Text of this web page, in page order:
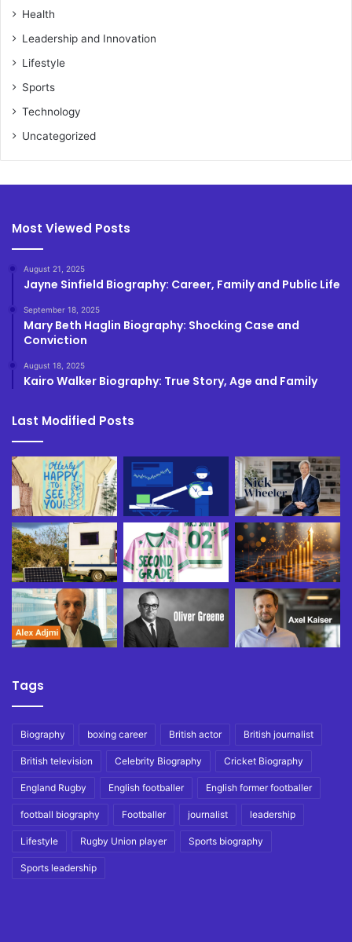
Health
Leadership and Innovation
Lifestyle
Sports
Technology
Uncategorized
Most Viewed Posts
August 21, 2025
Jayne Sinfield Biography: Career, Family and Public Life
September 18, 2025
Mary Beth Haglin Biography: Shocking Case and
Conviction
August 18, 2025
Kairo Walker Biography: True Story, Age and Family
Last Modified Posts
Tags
Biography boxing career British actor British journalist
British television Celebrity Biography Cricket Biography
England Rugby English footballer English former footballer
football biography Footballer journalist leadership
Lifestyle Rugby Union player Sports biography
Sports leadership